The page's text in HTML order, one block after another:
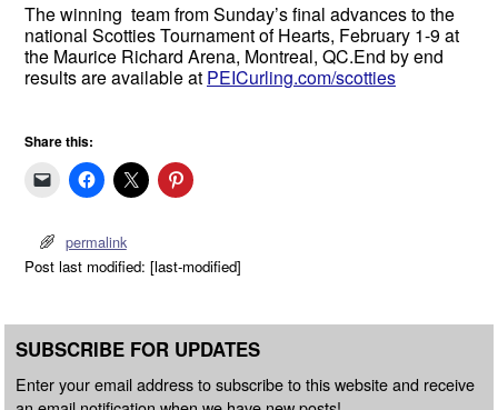
The winning team from Sunday’s final advances to the
national Scotties Tournament of Hearts, February 1-9 at
the Maurice Richard Arena, Montreal, QC.End by end
results are available at PEICurling.com/scotties
Share this:
permalink
Post last modified: [last-modified]
SUBSCRIBE FOR UPDATES
Enter your email address to subscribe to this website and receive